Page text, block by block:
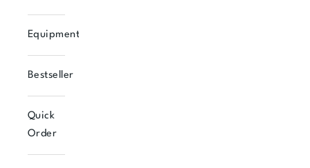
Equipment
Bestseller
Quick
Order